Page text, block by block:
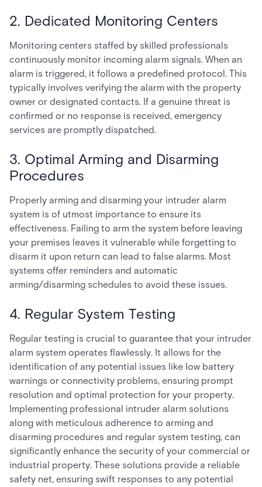
2. Dedicated Monitoring Centers
Monitoring centers staffed by skilled professionals
continuously monitor incoming alarm signals. When an
alarm is triggered, it follows a predefined protocol. This
typically involves verifying the alarm with the property
owner or designated contacts. If a genuine threat is
confirmed or no response is received, emergency
services are promptly dispatched.
3. Optimal Arming and Disarming
Procedures
Properly arming and disarming your intruder alarm
system is of utmost importance to ensure its
effectiveness. Failing to arm the system before leaving
your premises leaves it vulnerable while forgetting to
disarm it upon return can lead to false alarms. Most
systems offer reminders and automatic
arming/disarming schedules to avoid these issues.
4. Regular System Testing
Regular testing is crucial to guarantee that your intruder
alarm system operates flawlessly. It allows for the
identification of any potential issues like low battery
warnings or connectivity problems, ensuring prompt
resolution and optimal protection for your property.
Implementing professional intruder alarm solutions
along with meticulous adherence to arming and
disarming procedures and regular system testing, can
significantly enhance the security of your commercial or
industrial property. These solutions provide a reliable
safety net, ensuring swift responses to any potential